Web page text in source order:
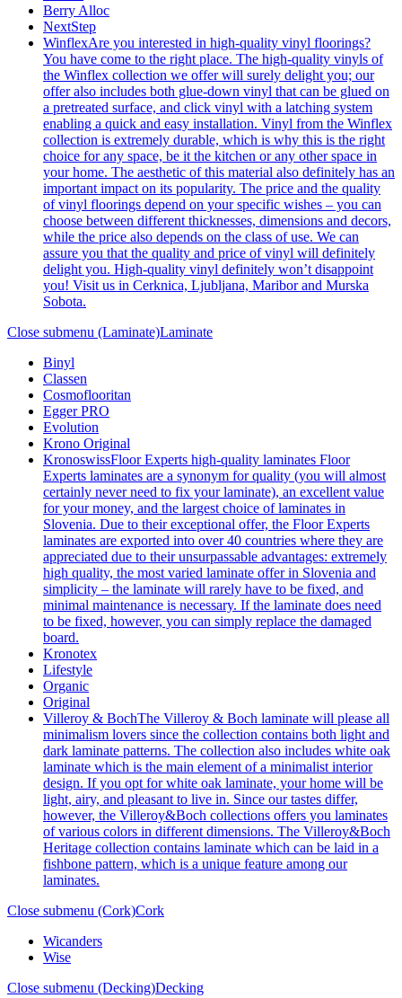
Berry Alloc
NextStep
WinflexAre you interested in high-quality vinyl floorings?
You have come to the right place. The high-quality vinyls of
the Winflex collection we offer will surely delight you; our
offer also includes both glue-down vinyl that can be glued on
a pretreated surface, and click vinyl with a latching system
enabling a quick and easy installation. Vinyl from the Winflex
collection is extremely durable, which is why this is the right
choice for any space, be it the kitchen or any other space in
your home. The aesthetic of this material also definitely has an
important impact on its popularity. The price and the quality
of vinyl floorings depend on your specific wishes – you can
choose between different thicknesses, dimensions and decors,
while the price also depends on the class of use. We can
assure you that the quality and price of vinyl will definitely
delight you. High-quality vinyl definitely won’t disappoint
you! Visit us in Cerknica, Ljubljana, Maribor and Murska
Sobota.
Close submenu (Laminate)Laminate
Binyl
Classen
Cosmoflooritan
Egger PRO
Evolution
Krono Original
KronoswissFloor Experts high-quality laminates Floor
Experts laminates are a synonym for quality (you will almost
certainly never need to fix your laminate), an excellent value
for your money, and the largest choice of laminates in
Slovenia. Due to their exceptional offer, the Floor Experts
laminates are exported into over 40 countries where they are
appreciated due to their unsurpassable advantages: extremely
high quality, the most varied laminate offer in Slovenia and
simplicity – the laminate will rarely have to be fixed, and
minimal maintenance is necessary. If the laminate does need
to be fixed, however, you can simply replace the damaged
board.
Kronotex
Lifestyle
Organic
Original
Villeroy & BochThe Villeroy & Boch laminate will please all
minimalism lovers since the collection contains both light and
dark laminate patterns. The collection also includes white oak
laminate which is the main element of a minimalist interior
design. If you opt for white oak laminate, your home will be
light, airy, and pleasant to live in. Since our tastes differ,
however, the Villeroy&Boch collections offers you laminates
of various colors in different dimensions. The Villeroy&Boch
Heritage collection contains laminate which can be laid in a
fishbone pattern, which is a unique feature among our
laminates.
Close submenu (Cork)Cork
Wicanders
Wise
Close submenu (Decking)Decking